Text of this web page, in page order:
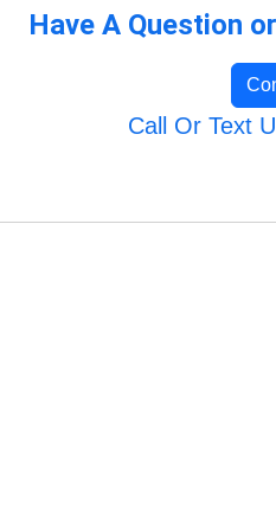
Have A Question
Call Or Text